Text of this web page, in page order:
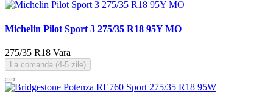
Michelin Pilot Sport 3 275/35 R18 95Y MO
275/35 R18 Vara
La comanda (4-5 zile)